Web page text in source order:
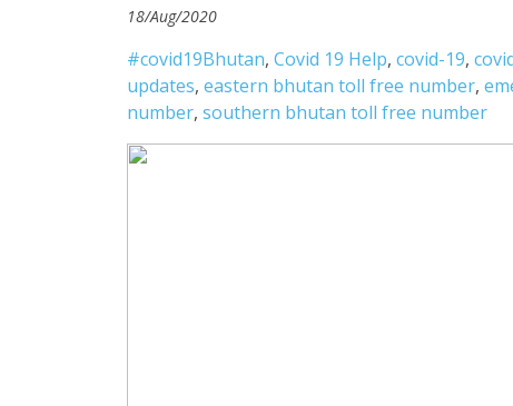
18/Aug/2020
#covid19Bhutan, Covid 19 Help, covid-19,
updates, eastern bhutan toll free number,
number, southern bhutan toll free number